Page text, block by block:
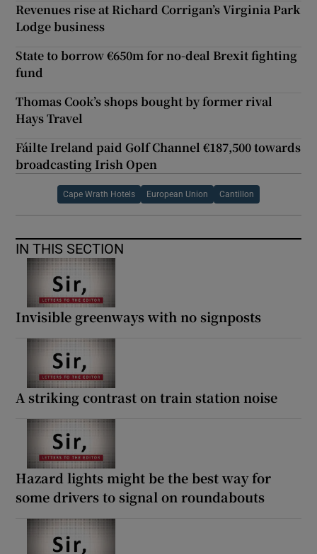
Revenues rise at Richard Corrigan’s Virginia Park
Lodge business
State to borrow €650m for no-deal Brexit fighting
fund
Thomas Cook’s shops bought by former rival
Hays Travel
Fáilte Ireland paid Golf Channel €187,500 towards
broadcasting Irish Open
Cape Wrath Hotels European Union Cantillon
IN THIS SECTION
Invisible greenways with no signposts
A striking contrast on train station noise
Hazard lights might be the best way for
some drivers to signal on roundabouts